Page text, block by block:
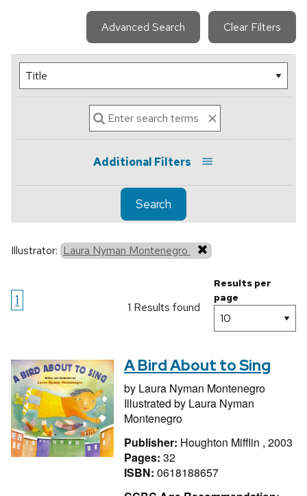
Advanced Search Clear Filters
Additional Filters
Search
Illustrator: Laura Nyman Montenegro
1 1 Results found
Results per
page
A Bird About to Sing
by Laura Nyman Montenegro
Illustrated by Laura Nyman
Montenegro
Publisher: Houghton Mifflin , 2003
Pages: 32
ISBN: 0618188657